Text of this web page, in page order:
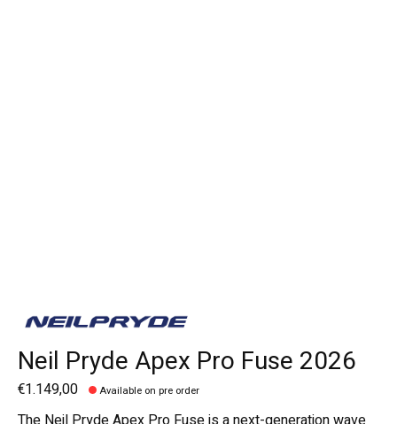
Neil Pryde Apex Pro Fuse 2026
€1.149,00 Available on pre order